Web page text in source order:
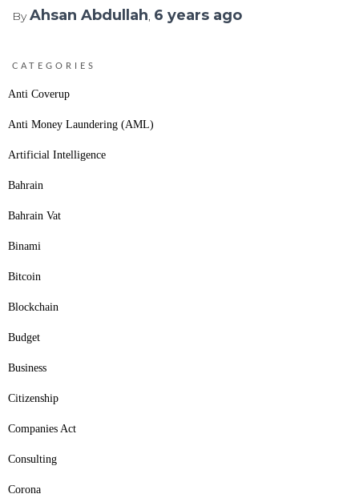
ByAhsan Abdullah, 6 years ago
CATEGORIES
Anti Coverup
Anti Money Laundering (AML)
Artificial Intelligence
Bahrain
Bahrain Vat
Binami
Bitcoin
Blockchain
Budget
Business
Citizenship
Companies Act
Consulting
Corona